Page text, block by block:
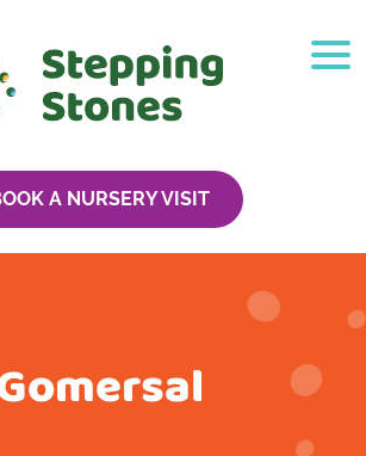
A NURSERY VISIT